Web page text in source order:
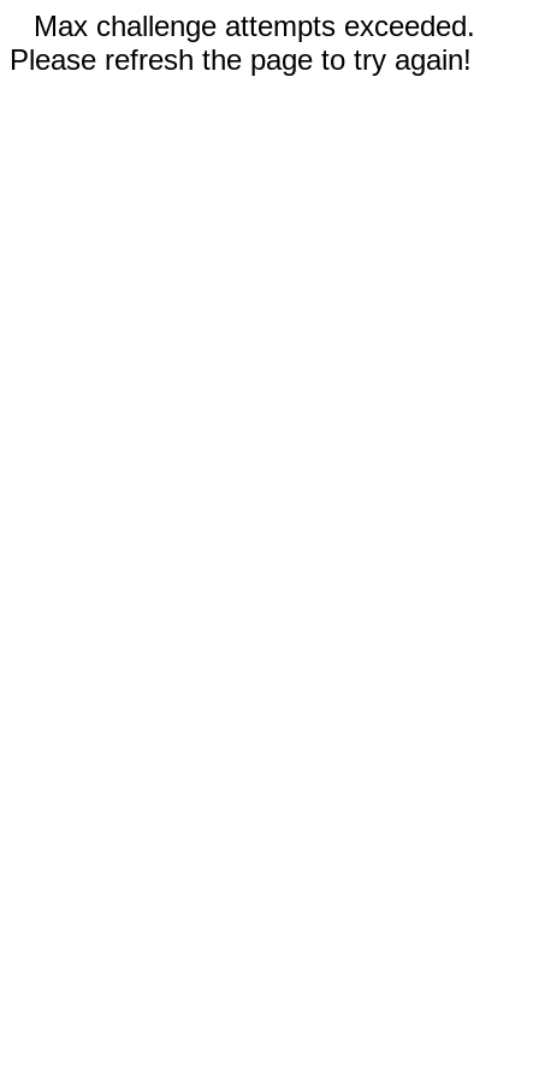
Max challenge attempts exceeded.
Please refresh the page to try again!